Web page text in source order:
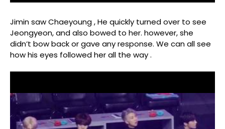
Jimin saw Chaeyoung , He quickly turned over to see
Jeongyeon, and also bowed to her. however, she
didn’t bow back or gave any response. We can all see
how his eyes followed her all the way .